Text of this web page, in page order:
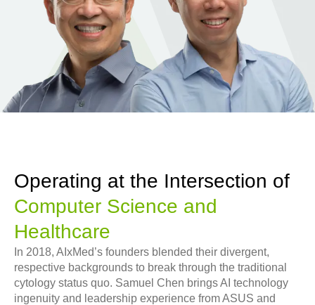
Operating at the Intersection of
Computer Science and
Healthcare
In 2018, AIxMed’s founders blended their divergent,
respective backgrounds to break through the traditional
cytology status quo. Samuel Chen brings AI technology
ingenuity and leadership experience from ASUS and